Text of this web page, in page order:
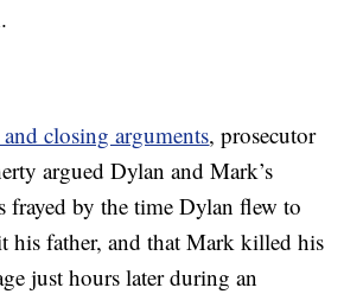
closing arguments, prosecutor
argued Dylan and Mark’s
frayed by the time Dylan flew to
his father, and that Mark killed his
just hours later during an